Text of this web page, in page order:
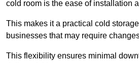
cold room is the ease of installation
This makes it a practical cold
businesses that may require
This flexibility ensures minimal